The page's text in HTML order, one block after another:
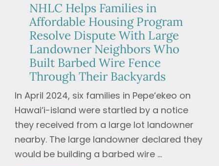
NHLC Helps Families in
Affordable Housing Program
Resolve Dispute With Large
Landowner Neighbors Who
Built Barbed Wire Fence
Through Their Backyards
In April 2024, six families in Pepe‘ekeo on
Hawai‘i-island were startled by a notice
they received from a large lot landowner
nearby. The large landowner declared they
would be building a barbed wire ...